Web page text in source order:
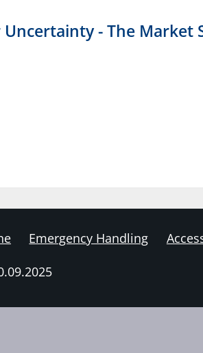
- The Market
Emergency Handling